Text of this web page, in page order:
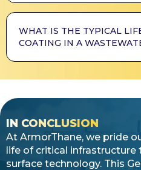
WHAT IS THE TYPICAL
COATING IN A
IN CONCLUSION
At ArmorThane, we pride
life of critical infrastructure
surface technology. This